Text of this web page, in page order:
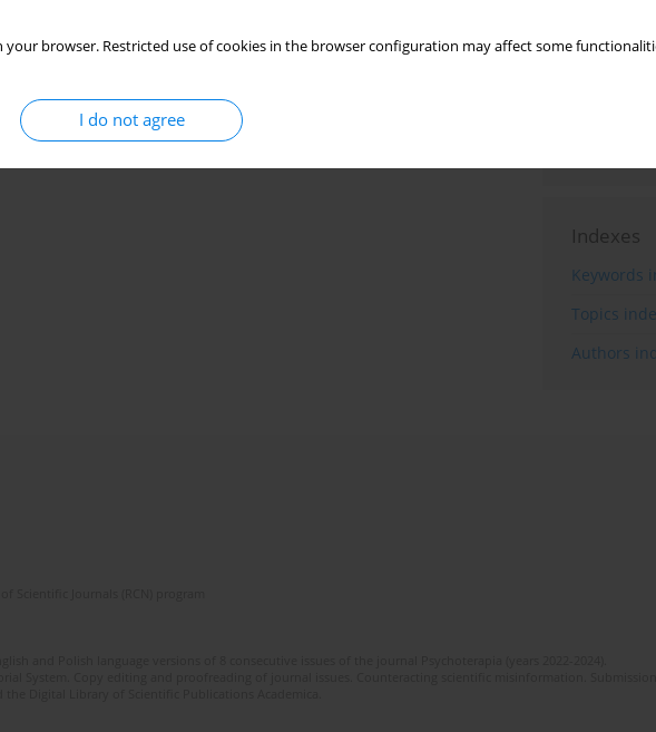
your browser. Restricted use of cookies in the browser configuration may affect some
I do not agree
Working
want to
of the
Indexes
Keywords
Topics
Authors